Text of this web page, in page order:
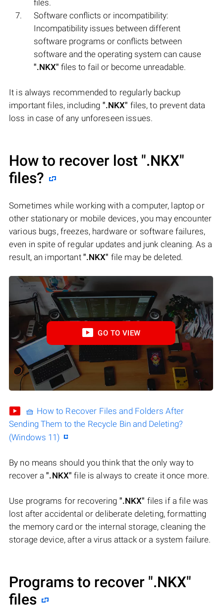
files.
Software conflicts or incompatibility:
Incompatibility issues between different
software programs or conflicts between
software and the operating system can cause
".NKX" files to fail or become unreadable.
It is always recommended to regularly backup
important files, including ".NKX" files, to prevent data
loss in case of any unforeseen issues.
How to recover lost ".NKX"
files?
Sometimes while working with a computer, laptop or
other stationary or mobile devices, you may encounter
various bugs, freezes, hardware or software failures,
even in spite of regular updates and junk cleaning. As a
result, an important ".NKX" file may be deleted.
GO TO VIEW
🧺 How to Recover Files and Folders After
Sending Them to the Recycle Bin and Deleting?
(Windows 11)
By no means should you think that the only way to
recover a".NKX" file is always to create it once more.
Use programs for recovering ".NKX" files if a file was
lost after accidental or deliberate deleting, formatting
the memory card or the internal storage, cleaning the
storage device, after a virus attack or a system failure.
Programs to recover ".NKX"
files